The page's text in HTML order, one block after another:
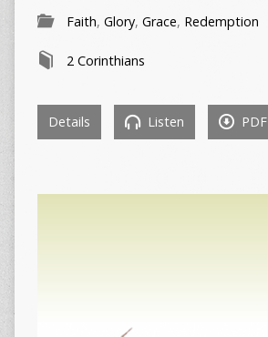
Faith, Glory, Grace, Redemption
2 Corinthians
Details Listen PDF